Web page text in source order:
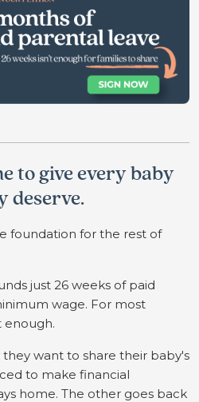
to give every baby
deserve.
foundation for the rest of
just 26 weeks of paid
wage. For most
enough.
want to share their baby's
to make financial
home. The other goes back